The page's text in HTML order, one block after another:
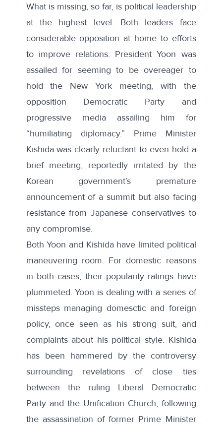
What is missing, so far, is political leadership
at the highest level. Both leaders face
considerable opposition at home to efforts
to improve relations. President Yoon was
assailed for seeming to be overeager to
hold the New York meeting, with the
opposition Democratic Party and
progressive media assailing him for
“humiliating diplomacy.” Prime Minister
Kishida was clearly reluctant to even hold a
brief meeting, reportedly irritated by the
Korean government’s premature
announcement of a summit but also facing
resistancefrom Japanese conservatives to
any compromise.
Both Yoon and Kishida have limited political
maneuvering room. For domestic reasons
in both cases, their popularity ratings have
plummeted. Yoon is dealing with a series of
missteps managing domesctic and foreign
policy, once seen as his strong suit, and
complaints about his political style. Kishida
has been hammered by the controversy
surrounding revelations of close ties
between the ruling Liberal Democratic
Party and the Unification Church, following
the assassination of former Prime Minister